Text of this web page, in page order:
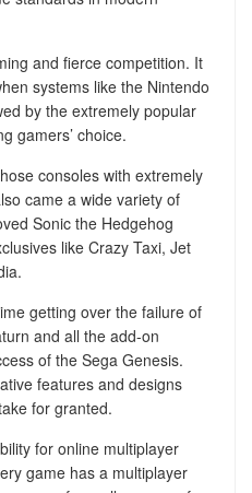
and fierce competition. It
systems like the Nintendo
by the extremely popular
gamers’ choice.
consoles with extremely
came a wide variety of
Sonic the Hedgehog
like Crazy Taxi, Jet
getting over the failure of
and all the add-on
of the Sega Genesis.
features and designs
for granted.
for online multiplayer
game has a multiplayer